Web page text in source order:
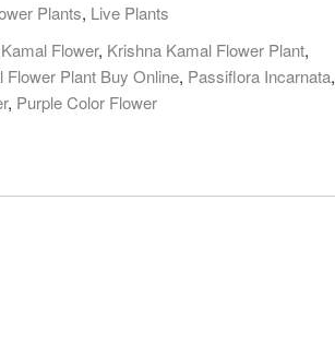
Plants, Live Plants
Flower, Krishna Kamal Flower Plant,
Flower Plant Buy Online, Passiflora Incarnata,
, Purple Color Flower